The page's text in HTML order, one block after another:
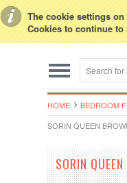
The cookie settings
Cookies to continue to
HOME BEDROOM
SORIN QUEEN
SORIN